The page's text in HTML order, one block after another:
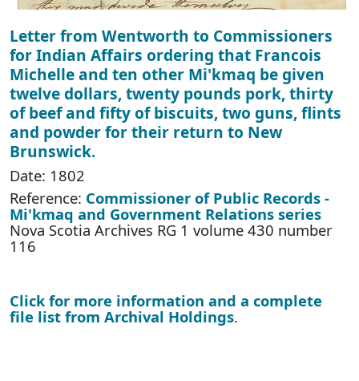
Letter from Wentworth to Commissioners
for Indian Affairs ordering that Francois
Michelle and ten other Mi'kmaq be given
twelve dollars, twenty pounds pork, thirty
of beef and fifty of biscuits, two guns, flints
and powder for their return to New
Brunswick.
Date: 1802
Reference: Commissioner of Public Records -
Mi'kmaq and Government Relations series
Nova Scotia Archives RG 1 volume 430 number
116
Click for more information and a complete
file list from Archival Holdings.